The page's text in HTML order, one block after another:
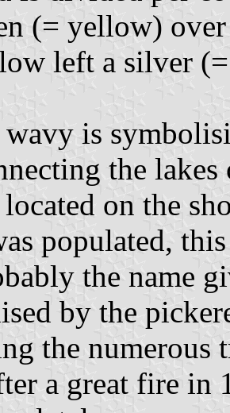
(= yellow)
left a silver
wavy is
the
on the
populated,
the name
by the
the numerous
a great fire in